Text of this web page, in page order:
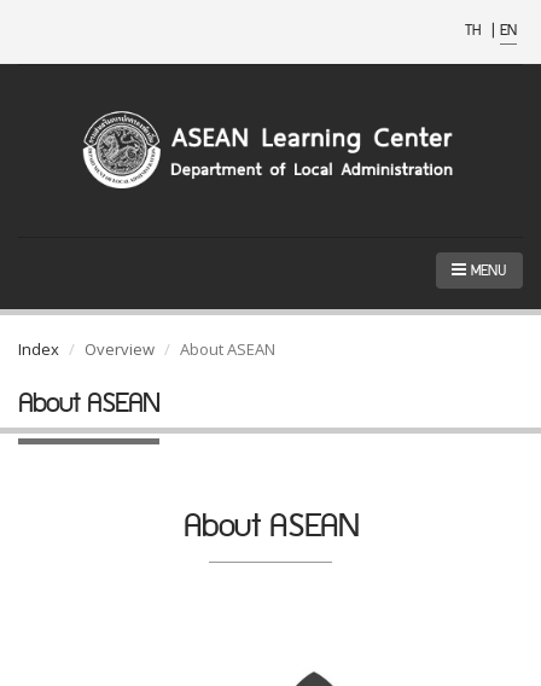
TH | EN
MENU
Index Overview About ASEAN
About ASEAN
About ASEAN